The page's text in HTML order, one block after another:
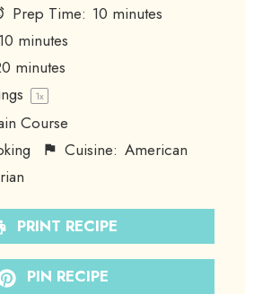
Prep Time: 10 minutes
10 minutes
minutes
1x
Course
Cuisine: American
PRINT RECIPE
PIN RECIPE